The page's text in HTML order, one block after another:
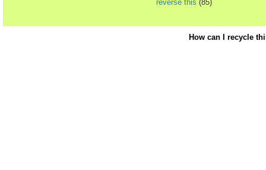
reverse this (85)
How can I recycle